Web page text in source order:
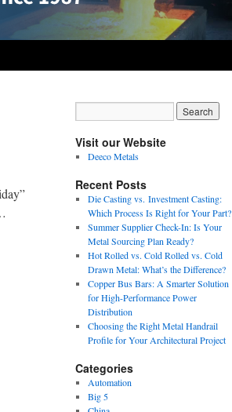
Visit our Website
Deeco Metals
Recent Posts
Die Casting vs. Investment Casting:
Which Process Is Right for Your Part?
Summer Supplier Check-In: Is Your
Metal Sourcing Plan Ready?
Hot Rolled vs. Cold Rolled vs. Cold
Drawn Metal: What’s the Difference?
Copper Bus Bars: A Smarter Solution
for High-Performance Power
Distribution
Choosing the Right Metal Handrail
Profile for Your Architectural Project
Categories
Automation
Big 5